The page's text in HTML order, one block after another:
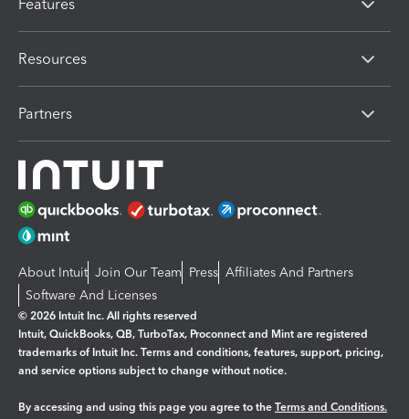
Features
Resources
Partners
About Intuit Join Our Team Press Affiliates And Partners
Software And Licenses
© 2026 Intuit Inc. All rights reserved
Intuit, QuickBooks, QB, TurboTax, Proconnect and Mint are registered
trademarks of Intuit Inc. Terms and conditions, features, support, pricing,
and service options subject to change without notice.
By accessing and using this page you agree to the Terms and Conditions.